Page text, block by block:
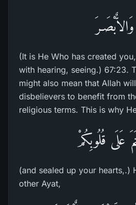
وَالاٌّبْصَـرَ
(It is He Who has created
with hearing, seeing.) 67:23.
might also mean that Allah
disbelievers to benefit from
religious terms. This is why
عَلَى قُلُوبِكُمْ
(and sealed up your hearts,.)
other Ayat,